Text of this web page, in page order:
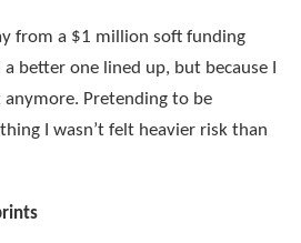
from a $1 million soft funding
better one lined up, but because I
anymore. Pretending to be
I wasn’t felt heavier risk than